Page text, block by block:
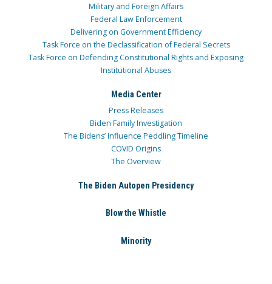
Military and Foreign Affairs
Federal Law Enforcement
Delivering on Government Efficiency
Task Force on the Declassification of Federal Secrets
Task Force on Defending Constitutional Rights and Exposing
Institutional Abuses
Media Center
Press Releases
Biden Family Investigation
The Bidens’ Influence Peddling Timeline
COVID Origins
The Overview
The Biden Autopen Presidency
Blow the Whistle
Minority